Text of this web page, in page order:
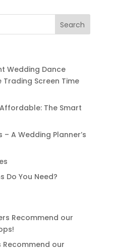
Wedding Dance
Trading Screen Time
The Smart
A Wedding Planner’s
Do You Need?
Recommend our
Recommend our